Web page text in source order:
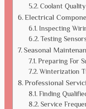
Coolant Quality
Electrical
Inspecting
Testing
Seasonal
Preparing For
Winterization
Professional
Finding
Service